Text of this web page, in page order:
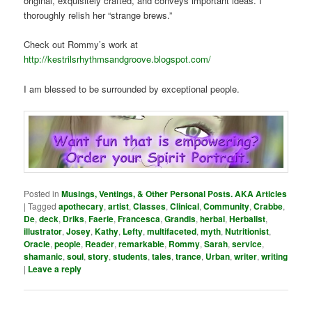
thoroughly relish her “strange brews.”
Check out Rommy’s work at
http://kestrilsrhythmsandgroove.blogspot.com/
I am blessed to be surrounded by exceptional people.
Posted in Musings, Ventings, & Other Personal Posts. AKA Articles
|Tagged apothecary,artist,Classes,Clinical,Community,Crabbe,
De,deck, Driks,Faerie,Francesca,Grandis,herbal,Herbalist,
illustrator,Josey,Kathy, Lefty,multifaceted,myth,Nutritionist,
Oracle,people, Reader,remarkable, Rommy,Sarah,service,
shamanic,soul,story,students,tales,trance, Urban,writer,writing
| Leave a reply